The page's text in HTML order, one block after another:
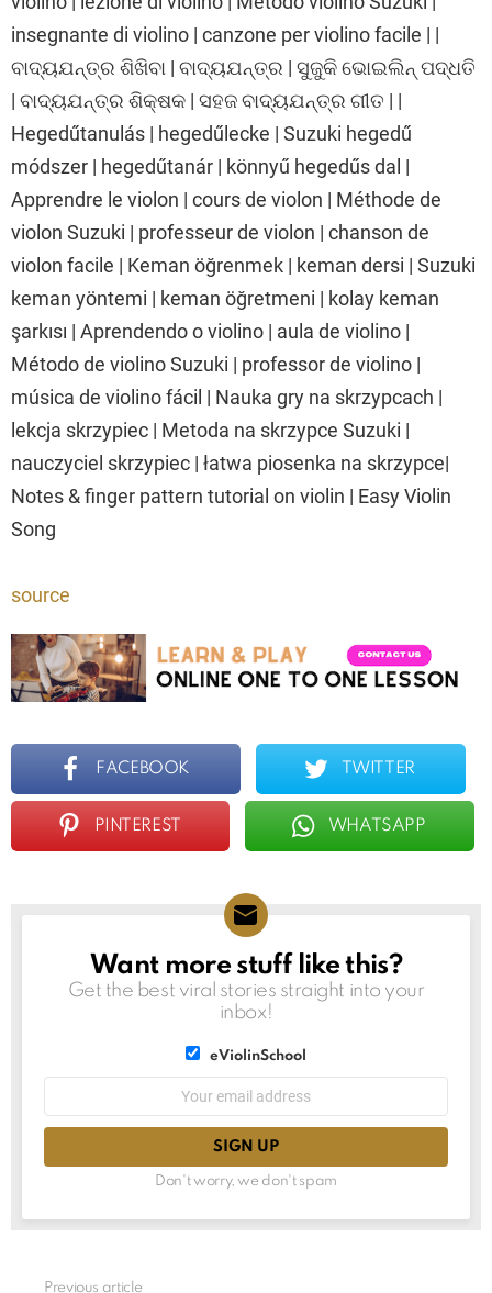
insegnante di violino | canzone per violino facile | |
ବାଦ୍ୟଯନ୍ତ୍ର ଶିଖିବା | ବାଦ୍ୟଯନ୍ତ୍ର | ସୁଜୁକି ଭୋଇଲିନ୍ ପଦ୍ଧତି
| ବାଦ୍ୟଯନ୍ତ୍ର ଶିକ୍ଷକ | ସହଜ ବାଦ୍ୟଯନ୍ତ୍ର ଗୀତ | |
Hegedűtanulás | hegedűlecke | Suzuki hegedű
módszer | hegedűtanár | könnyű hegedűs dal |
Apprendre le violon | cours de violon | Méthode de
violon Suzuki | professeur de violon | chanson de
violon facile | Keman öğrenmek | keman dersi | Suzuki
keman yöntemi | keman öğretmeni | kolay keman
şarkısı | Aprendendo o violino | aula de violino |
Método de violino Suzuki | professor de violino |
música de violino fácil | Nauka gry na skrzypcach |
lekcja skrzypiec | Metoda na skrzypce Suzuki |
nauczyciel skrzypiec | łatwa piosenka na skrzypce|
Notes & finger pattern tutorial on violin | Easy Violin
Song
source
FACEBOOK TWITTER
PINTEREST WHATSAPP
NEWSLETTER
Want more stuff like this?
Get the best viral stories straight into your
inbox!
eViolinSchool
Don't worry, we don't spam
Previous article